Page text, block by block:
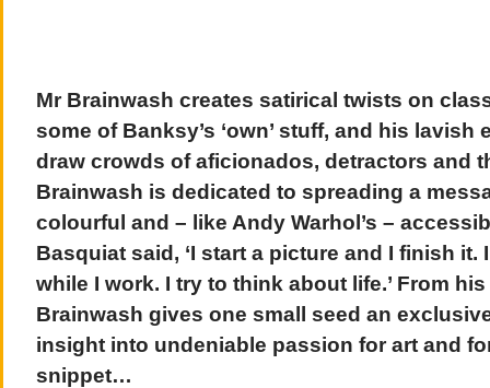
Mr Brainwash creates satirical twists on
some of Banksy’s ‘own’ stuff, and his
draw crowds of aficionados, detractors and
Brainwash is dedicated to spreading a
colourful and – like Andy Warhol’s –
Basquiat said, ‘I start a picture and I finish it.
while I work. I try to think about life.’ From
Brainwash gives one small seed an
insight into undeniable passion for art and
snippet…